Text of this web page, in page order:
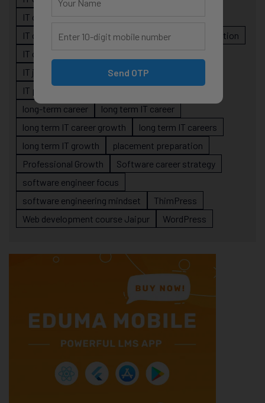
IT career planning
IT career roadmap
IT Careers
IT career stagnation
IT career strategy
IT job readiness
IT professional growth
IT professionals
long-term career
long term IT career
long term IT career growth
long term IT careers
long term IT growth
placement preparation
Professional Growth
Software career strategy
software engineer focus
software engineering mindset
ThimPress
Web development course Jaipur
WordPress
Send OTP